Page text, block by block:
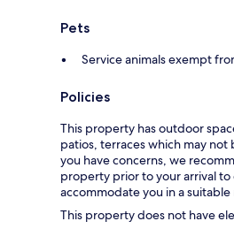
Pets
Service animals exempt
Policies
This property has outdoor
patios, terraces which may
you have concerns, we
property prior to your arrival
accommodate you in a suitable
This property does not have